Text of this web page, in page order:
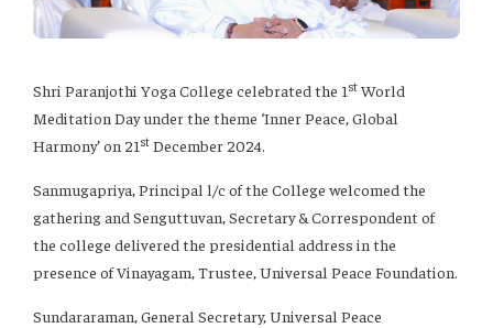
Shri Paranjothi Yoga College celebrated the 1 st World
Meditation Day under the theme ‘Inner Peace, Global
Harmony’ on 21 st December 2024.
Sanmugapriya, Principal l/c of the College welcomed the
gathering and Senguttuvan, Secretary & Correspondent of
the college delivered the presidential address in the
presence of Vinayagam, Trustee, Universal Peace Foundation.
Sundararaman, General Secretary, Universal Peace